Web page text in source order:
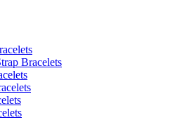
Bracelets